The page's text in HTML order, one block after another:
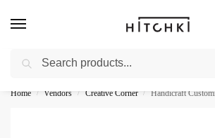
Whatsapp: +91-9873421685
Home / Vendors / Creative Corner / Handicraft Customized